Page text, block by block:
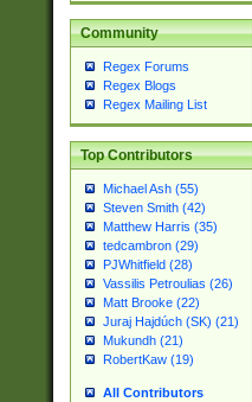
Community
Regex Forums
Regex Blogs
Regex Mailing List
Top Contributors
Michael Ash (55)
Steven Smith (42)
Matthew Harris (35)
tedcambron (29)
PJWhitfield (28)
Vassilis Petroulias (26)
Matt Brooke (22)
Juraj Hajdúch (SK) (21)
Mukundh (21)
RobertKaw (19)
All Contributors